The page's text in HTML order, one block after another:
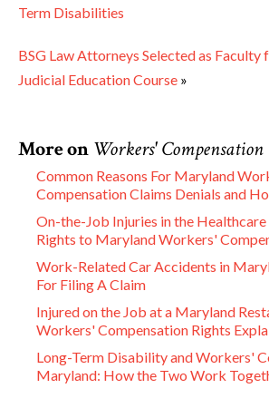
Term Disabilities
BSG Law Attorneys Selected as
Judicial Education Course »
More on Workers' Compensation
Common Reasons For Maryland
Compensation Claims Denials and
On-the-Job Injuries in the
Rights to Maryland Workers'
Work-Related Car Accidents in
For Filing A Claim
Injured on the Job at a Maryland
Workers' Compensation Rights
Long-Term Disability and Workers'
Maryland: How the Two Work